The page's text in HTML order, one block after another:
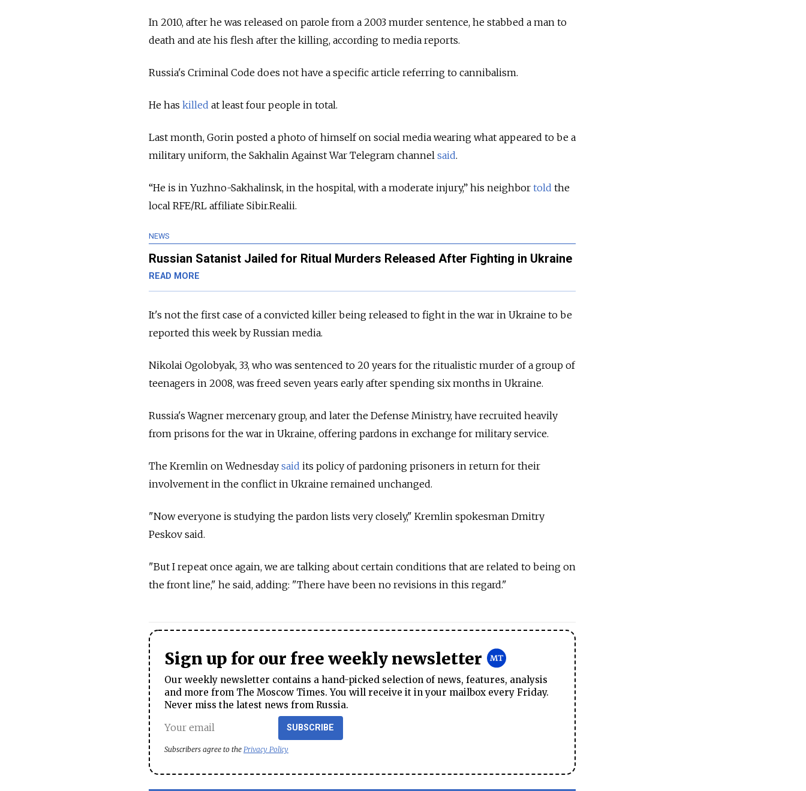
In 2010, after he was released on parole from a 2003 murder sentence, he stabbed a man to
death and ate his flesh after the killing, according to media reports.
Russia's Criminal Code does not have a specific article referring to cannibalism.
He has killed at least four people in total.
Last month, Gorin posted a photo of himself on social media wearing what appeared to be a
military uniform, the Sakhalin Against War Telegram channel said.
“He is in Yuzhno-Sakhalinsk, in the hospital, with a moderate injury,” his neighbor told the
local RFE/RL affiliate Sibir.Realii.
NEWS
Russian Satanist Jailed for Ritual Murders Released After Fighting in Ukraine
READ MORE
It's not the first case of a convicted killer being released to fight in the war in Ukraine to be
reported this week by Russian media.
Nikolai Ogolobyak, 33, who was sentenced to 20 years for the ritualistic murder of a group of
teenagers in 2008, was freed seven years early after spending six months in Ukraine.
Russia's Wagner mercenary group, and later the Defense Ministry, have recruited heavily
from prisons for the war in Ukraine, offering pardons in exchange for military service.
The Kremlin on Wednesday said its policy of pardoning prisoners in return for their
involvement in the conflict in Ukraine remained unchanged.
"Now everyone is studying the pardon lists very closely," Kremlin spokesman Dmitry
Peskov said.
"But I repeat once again, we are talking about certain conditions that are related to being on
the front line," he said, adding: "There have been no revisions in this regard."
Sign up for our free weekly newsletter
Our weekly newsletter contains a hand-picked selection of news, features, analysis
and more from The Moscow Times. You will receive it in your mailbox every Friday.
Never miss the latest news from Russia.
SUBSCRIBE
Subscribers agree to the Privacy Policy